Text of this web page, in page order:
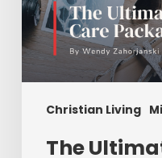
Christian Living
The